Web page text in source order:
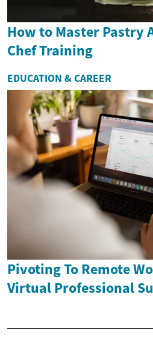
How to Master Pastry
Chef Training
EDUCATION & CAREER
Pivoting To Remote
Virtual Professional